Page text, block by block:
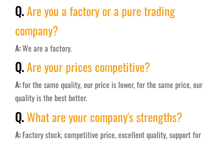
Q.Are you a factory or a pure trading
company?
A:We are a factory.
Q.Are your prices competitive?
A:for the same quality, our price is lower, for the same price, our
quality is the best better.
Q.What are your company's strengths?
A:Factory stock, competitive price, excellent quality, support for